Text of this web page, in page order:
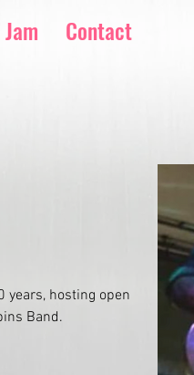
Contact
years, hosting open
Band.